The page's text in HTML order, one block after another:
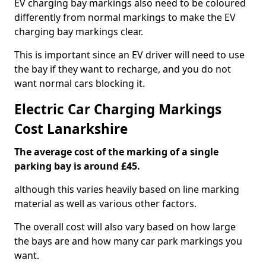
EV charging bay markings also need to be coloured
differently from normal markings to make the EV
charging bay markings clear.
This is important since an EV driver will need to use
the bay if they want to recharge, and you do not
want normal cars blocking it.
Electric Car Charging Markings
Cost Lanarkshire
The average cost of the marking of a single
parking bay is around £45.
although this varies heavily based on line marking
material as well as various other factors.
The overall cost will also vary based on how large
the bays are and how many car park markings you
want.